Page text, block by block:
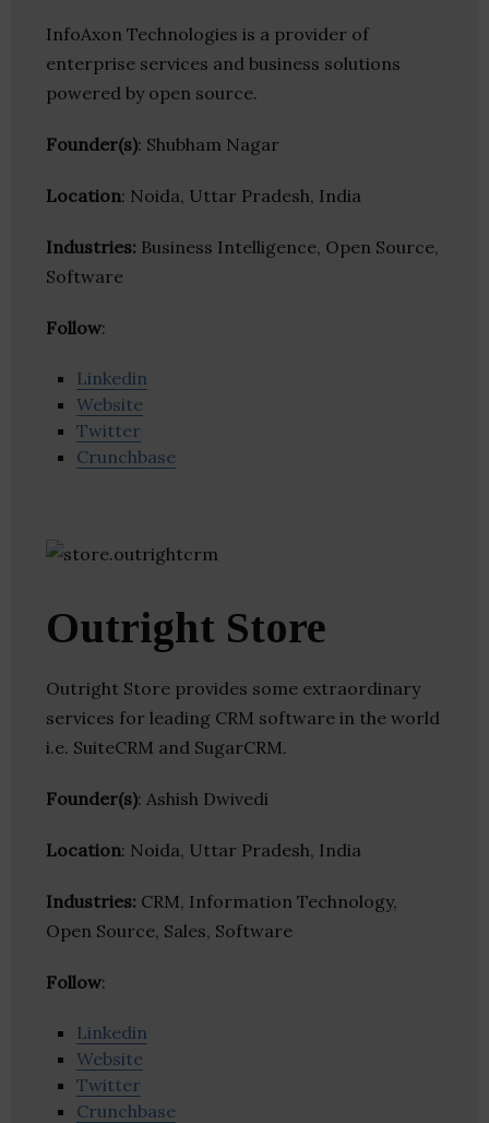
InfoAxon Technologies is a provider of
enterprise services and business solutions
powered by open source.
Founder(s): Shubham Nagar
Location: Noida, Uttar Pradesh, India
Industries: Business Intelligence, Open Source,
Software
Follow:
Linkedin
Website
Twitter
Crunchbase
Outright Store
Outright Store provides some extraordinary
services for leading CRM software in the world
i.e. SuiteCRM and SugarCRM.
Founder(s): Ashish Dwivedi
Location: Noida, Uttar Pradesh, India
Industries: CRM, Information Technology,
Open Source, Sales, Software
Follow:
Linkedin
Website
Twitter
Crunchbase